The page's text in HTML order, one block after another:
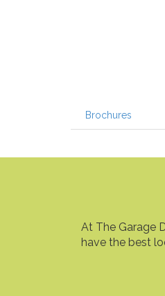
Brochures
At The Garage
have the best